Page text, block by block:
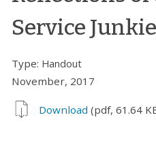
Service Junkie
Type: Handout
November, 2017
Download (pdf, 61.64